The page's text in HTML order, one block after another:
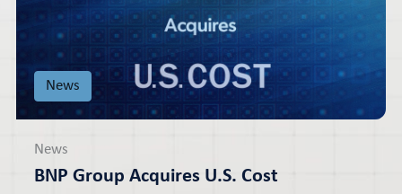
News
News
BNP Group Acquires U.S. Cost